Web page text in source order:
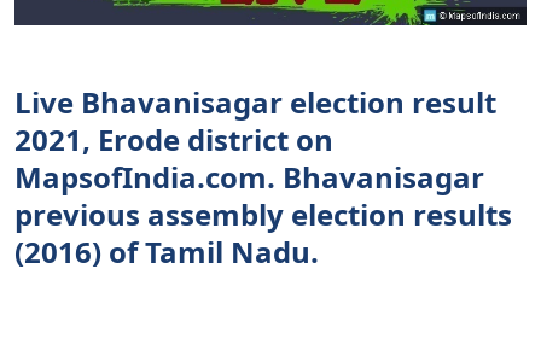
Live Bhavanisagar election result
2021, Erode district on
MapsofIndia.com. Bhavanisagar
previous assembly election results
(2016) of Tamil Nadu.